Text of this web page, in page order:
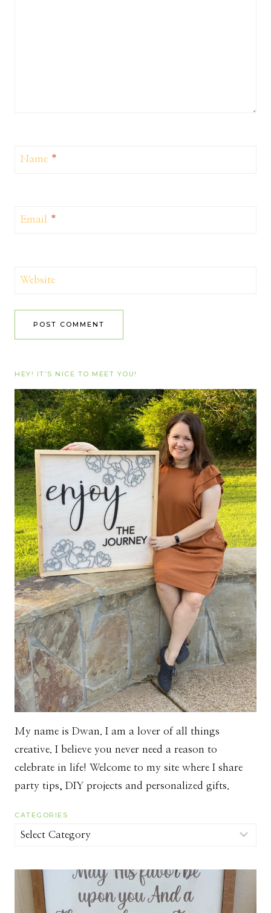
Name *
Email *
Website
HEY! IT’S NICE TO MEET YOU!
My name is Dwan. I am a lover of all things
creative. I believe you never need a reason to
celebrate in life! Welcome to my site where I share
party tips, DIY projects and personalized gifts.
CATEGORIES
Categories